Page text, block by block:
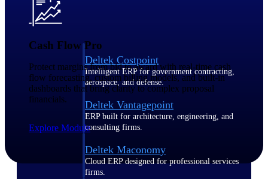
Deltek Costpoint
Intelligent ERP for government contracting,
aerospace, and defense.
Deltek Vantagepoint
ERP built for architecture, engineering, and
consulting firms.
Deltek Maconomy
Cloud ERP designed for professional services
firms.
Cash Flow Pro
Protect margins from bid to award with real-time cash
flow forecasting, custom billing models, and built-in
dashboards that bring clarity to complex proposal
financials.
Explore Module